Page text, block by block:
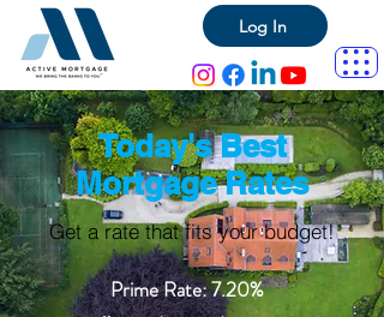
Log In
Today's Best
Mortgage Rates
Get a rate that fits your budget!
Prime Rate: 7.20%